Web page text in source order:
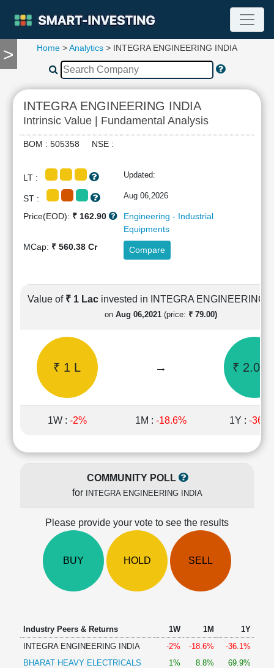
>
TOOLS
Compare
RESEARCH
Stock
Analytics
Summary
Financial
Cashflow
Statement
Price/Earnings(PE)
Price/Book(PB)
Ratio
LEARN
Technical
Excel
Home >Analytics > INTEGRA ENGINEERING INDIA
INTEGRA ENGINEERING INDIA
Intrinsic Value | Fundamental Analysis
BOM : 505358 NSE :
LT : Updated:
ST : Aug 06,2026
Price(EOD): ₹ 162.90
Engineering - Industrial
Equipments
MCap: ₹ 560.38 Cr Compare
Value of ₹ 1 Lac invested in INTEGRA ENGINEERING
on Aug 06,2021 (price: ₹ 79.00)
₹ 1 L → ₹ 2.06
1W : -2% 1M : -18.6% 1Y : -
COMMUNITY POLL
for
INTEGRA ENGINEERING INDIA
Please provide your vote to see the results
BUY HOLD SELL
Industry Peers & Returns 1W 1M
1Y
INTEGRA ENGINEERING INDIA
-2% -18.6%
-36.1%
BHARAT HEAVY ELECTRICALS
1% 8.8%
69.9%